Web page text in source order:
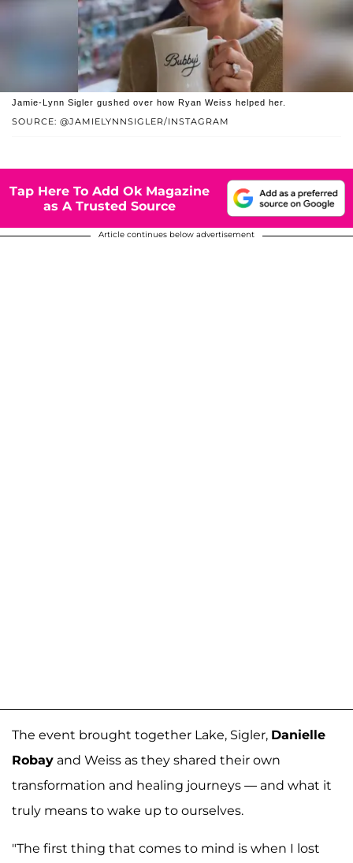
SOURCE: @JAMIELYNNSIGLER/INSTAGRAM
Jamie-Lynn Sigler gushed over how Ryan Weiss helped her.
Tap Here To Add Ok Magazine
as A Trusted Source
Article continues below advertisement
The event brought together Lake, Sigler, Danielle
Robay and Weiss as they shared their own
transformation and healing journeys — and what it
truly means to wake up to ourselves.
"The first thing that comes to mind is when I lost